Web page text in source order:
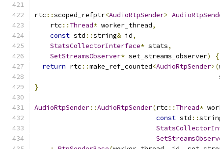
rtc ::scoped_refptr<AudioRtpSender>
    rtc
:: Thread* worker_thread,
const std ::string& id,
StatsCollectorInterface* stats,
SetStreamsObserver* set_streams_observer)
{
return rtc ::make_ref_counted<AudioRtpSender>(
}
AudioRtpSender::AudioRtpSender(rtc :: Thread*
const std ::